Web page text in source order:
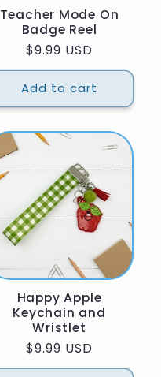
Teacher Mode On
Badge Reel
Regular
price
$9.99 USD
Add to cart
Happy Apple
Keychain and
Wristlet
Regular
price
$9.99 USD